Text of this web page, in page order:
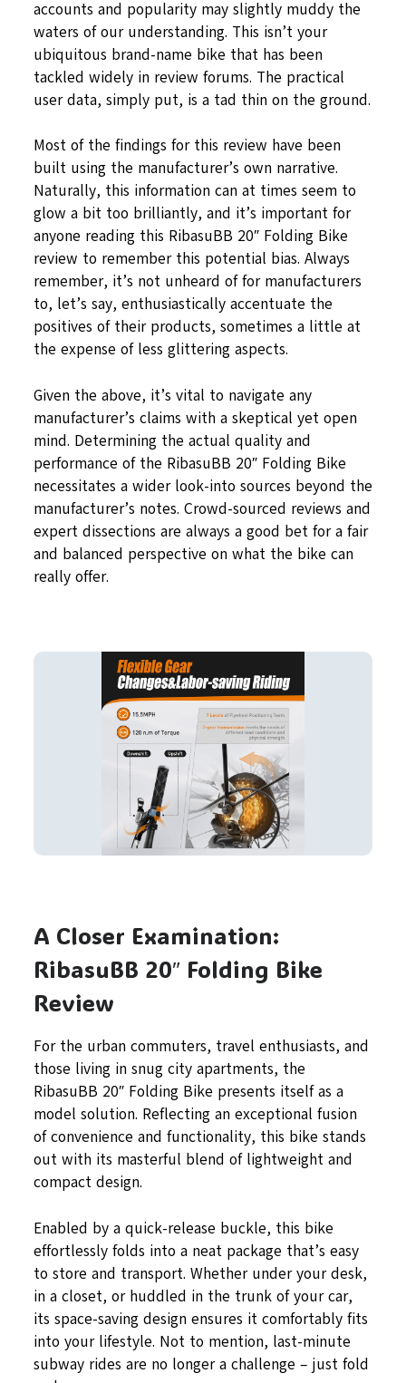
accounts and popularity may slightly muddy the
waters of our understanding. This isn’t your
ubiquitous brand-name bike that has been
tackled widely in review forums. The practical
user data, simply put, is a tad thin on the ground.
Most of the findings for this review have been
built using the manufacturer’s own narrative.
Naturally, this information can at times seem to
glow a bit too brilliantly, and it’s important for
anyone reading this RibasuBB 20″ Folding Bike
review to remember this potential bias. Always
remember, it’s not unheard of for manufacturers
to, let’s say, enthusiastically accentuate the
positives of their products, sometimes a little at
the expense of less glittering aspects.
Given the above, it’s vital to navigate any
manufacturer’s claims with a skeptical yet open
mind. Determining the actual quality and
performance of the RibasuBB 20″ Folding Bike
necessitates a wider look-into sources beyond the
manufacturer’s notes. Crowd-sourced reviews and
expert dissections are always a good bet for a fair
and balanced perspective on what the bike can
really offer.
A Closer Examination:
RibasuBB 20″ Folding Bike
Review
For the urban commuters, travel enthusiasts, and
those living in snug city apartments, the
RibasuBB 20″ Folding Bike presents itself as a
model solution. Reflecting an exceptional fusion
of convenience and functionality, this bike stands
out with its masterful blend of lightweight and
compact design.
Enabled by a quick-release buckle, this bike
effortlessly folds into a neat package that’s easy
to store and transport. Whether under your desk,
in a closet, or huddled in the trunk of your car,
its space-saving design ensures it comfortably fits
into your lifestyle. Not to mention, last-minute
subway rides are no longer a challenge – just fold